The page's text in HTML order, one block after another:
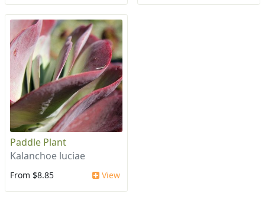
Paddle Plant
Kalanchoe luciae
From $8.85 View